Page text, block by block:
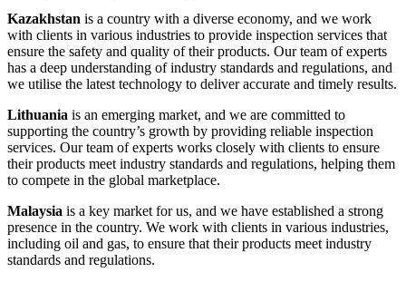
Kazakhstan is a country with a diverse economy, and we work
with clients in various industries to provide inspection services that
ensure the safety and quality of their products. Our team of experts
has a deep understanding of industry standards and regulations, and
we utilise the latest technology to deliver accurate and timely results.
Lithuania is an emerging market, and we are committed to
supporting the country’s growth by providing reliable inspection
services. Our team of experts works closely with clients to ensure
their products meet industry standards and regulations, helping them
to compete in the global marketplace.
Malaysia is a key market for us, and we have established a strong
presence in the country. We work with clients in various industries,
including oil and gas, to ensure that their products meet industry
standards and regulations.